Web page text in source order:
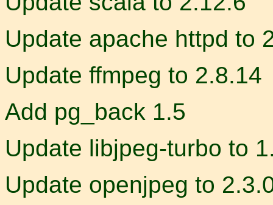
Update apache httpd to
Update ffmpeg to 2.8.14
Add pg_back 1.5
Update libjpeg-turbo to
Update openjpeg to